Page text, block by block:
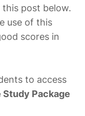
post below.
use of this
scores in
to access
Study Package